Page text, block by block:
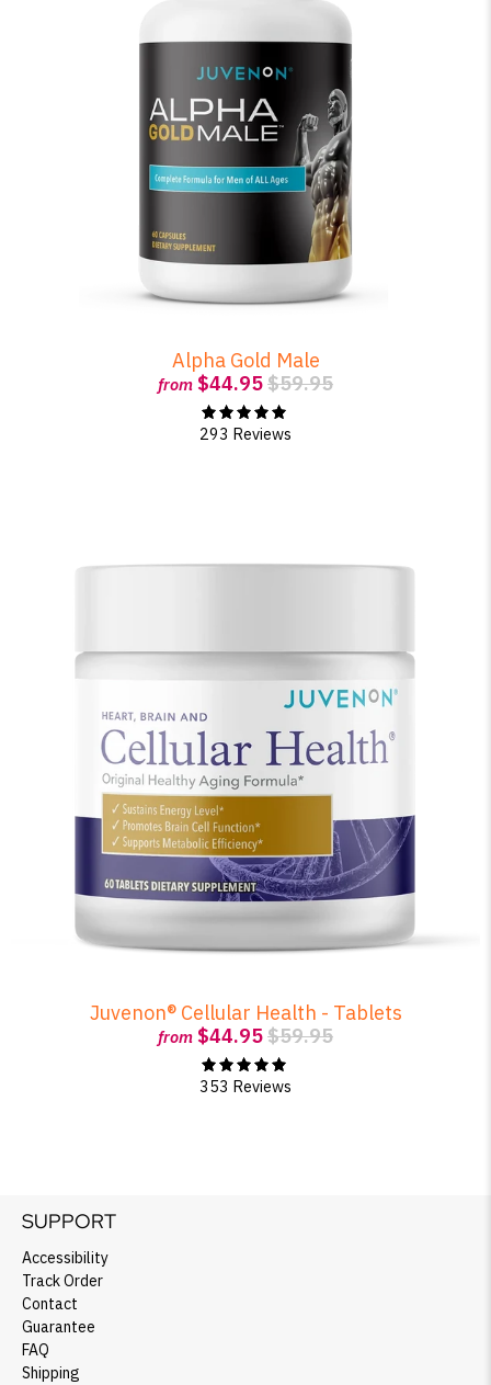
Alpha Gold Male
from $44.95$59.95
293 Reviews
Juvenon® Cellular Health - Tablets
from $44.95$59.95
353 Reviews
SUPPORT
Accessibility
Track Order
Contact
Guarantee
FAQ
Shipping